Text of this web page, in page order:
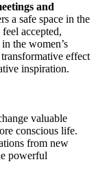
and
a safe space in the
accepted,
the women’s
effect
inspiration.
valuable
conscious life.
from new
powerful